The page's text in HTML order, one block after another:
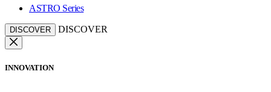
ASTRO Series
DISCOVER DISCOVER
INNOVATION